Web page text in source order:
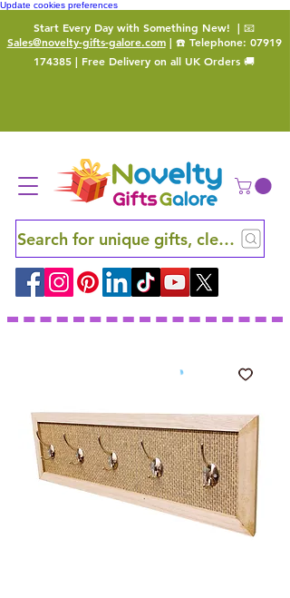
Update cookies preferences
Start Every Day with Something New! | 📧
Sales@novelty-gifts-galore.com| ☎️ Telephone: 07919
174385 | Free Delivery on all UK Orders 🚚
Search for unique gifts, clever finds